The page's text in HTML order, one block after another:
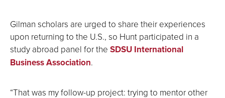
Gilman scholars are urged to share their experiences
upon returning to the U.S., so Hunt participated in a
study abroad panel for the SDSU International
Business Association.
“That was my follow-up project: trying to mentor other